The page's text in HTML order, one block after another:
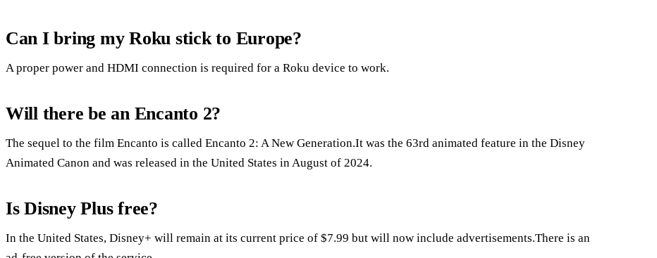
Can I bring my Roku stick to Europe?
A proper power and HDMI connection is required for a Roku device to work.
Will there be an Encanto 2?
The sequel to the film Encanto is called Encanto 2: A New Generation.It was the 63rd animated feature in the Disney
Animated Canon and was released in the United States in August of 2024.
Is Disney Plus free?
In the United States, Disney+ will remain at its current price of $7.99 but will now include advertisements.There is an